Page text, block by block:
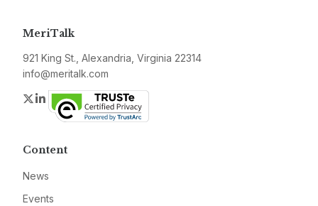
MeriTalk
921 King St., Alexandria, Virginia 22314
info@meritalk.com
Twitter
LinkedIn
Content
News
Events